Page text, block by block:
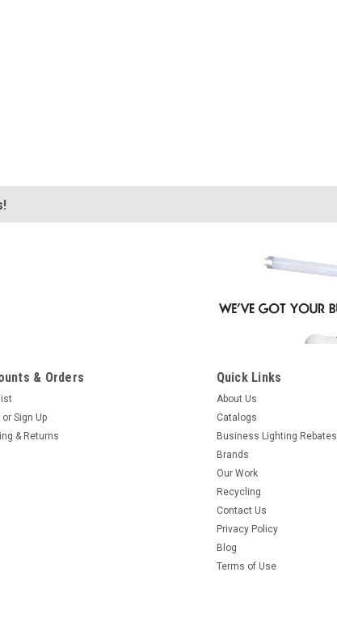
& Orders
or Sign Up
& Returns
Quick Links
About Us
Catalogs
Business Lighting Rebates
Brands
Our Work
Recycling
Contact Us
Privacy Policy
Blog
Terms of Use